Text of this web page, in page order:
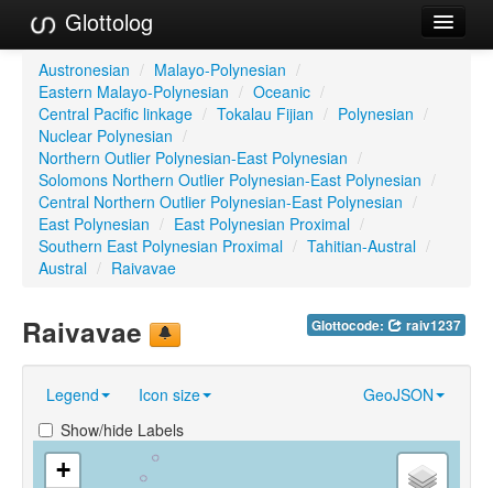
Glottolog
Languages
Families
Language Search
References
Reference Search
About
Austronesian / Malayo-Polynesian /
Eastern Malayo-Polynesian / Oceanic /
Central Pacific linkage / Tokalau Fijian / Polynesian /
Nuclear Polynesian /
Northern Outlier Polynesian-East Polynesian /
Solomons Northern Outlier Polynesian-East Polynesian /
Central Northern Outlier Polynesian-East Polynesian /
East Polynesian / East Polynesian Proximal /
Southern East Polynesian Proximal / Tahitian-Austral /
Austral / Raivavae
Glottocode: raiv1237
Raivavae
Legend Icon size
GeoJSON
Show/hide Labels
+